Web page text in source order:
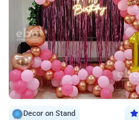
Decor on Stand